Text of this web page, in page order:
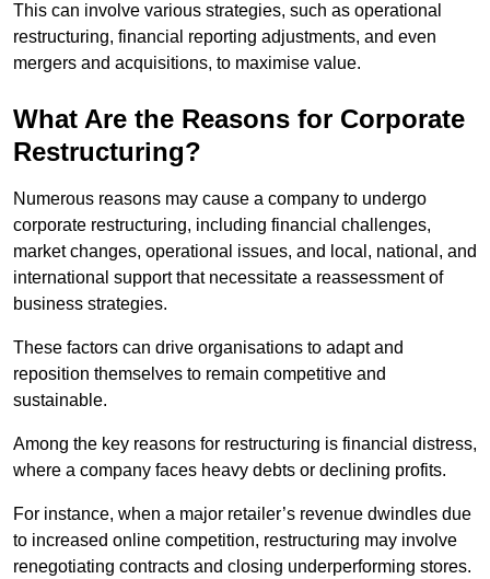
This can involve various strategies, such as operational
restructuring, financial reporting adjustments, and even
mergers and acquisitions, to maximise value.
What Are the Reasons for Corporate
Restructuring?
Numerous reasons may cause a company to undergo
corporate restructuring, including financial challenges,
market changes, operational issues, and local, national, and
international support that necessitate a reassessment of
business strategies.
These factors can drive organisations to adapt and
reposition themselves to remain competitive and
sustainable.
Among the key reasons for restructuring is financial distress,
where a company faces heavy debts or declining profits.
For instance, when a major retailer’s revenue dwindles due
to increased online competition, restructuring may involve
renegotiating contracts and closing underperforming stores.